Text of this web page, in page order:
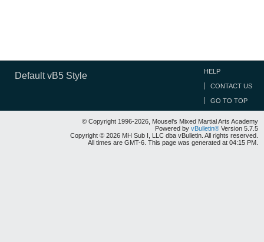
Default vB5 Style HELP
CONTACT US
GO TO TOP
© Copyright 1996-2026, Mousel's Mixed Martial Arts Academy
Powered by vBulletin® Version 5.7.5
Copyright © 2026 MH Sub I, LLC dba vBulletin. All rights reserved.
All times are GMT-6. This page was generated at 04:15 PM.